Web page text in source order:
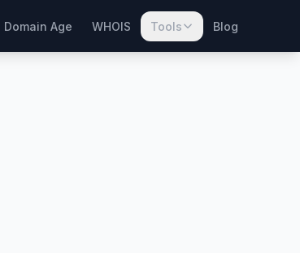
Domain Age WHOIS Tools Blog